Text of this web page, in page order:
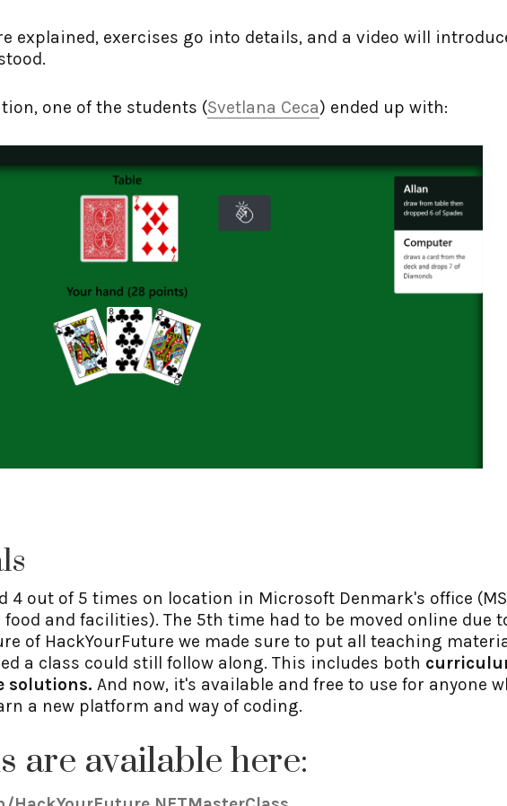
explained, exercises go into details, and a video will
one of the students (Svetlana Ceca) ended up with:
4 out of 5 times on location in Microsoft Denmark's office
and facilities). The 5th time had to be moved online due
of HackYourFuture we made sure to put all teaching
a class could still follow along. This includes both
solutions. And now, it's available and free to use for anyone
a new platform and way of coding.
are available here: